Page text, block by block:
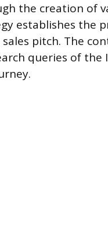
the creation of
establishes the
pitch. The
queries of the